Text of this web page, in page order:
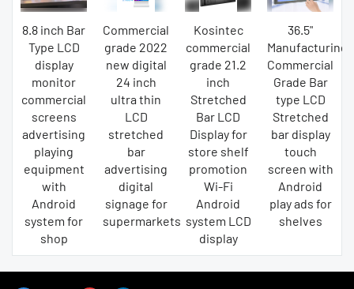
8.8 inch Bar
Type LCD
display
monitor
commercial
screens
advertising
playing
equipment
with
Android
system for
shop
Commercial
grade 2022
new digital
24 inch
ultra thin
LCD
stretched
bar
advertising
digital
signage for
supermarkets
Kosintec
commercial
grade 21.2
inch
Stretched
Bar LCD
Display for
store shelf
promotion
Wi-Fi
Android
system LCD
display
36.5"
Manufacturing
Commercial
Grade Bar
type LCD
Stretched
bar display
touch
screen with
Android
play ads for
shelves